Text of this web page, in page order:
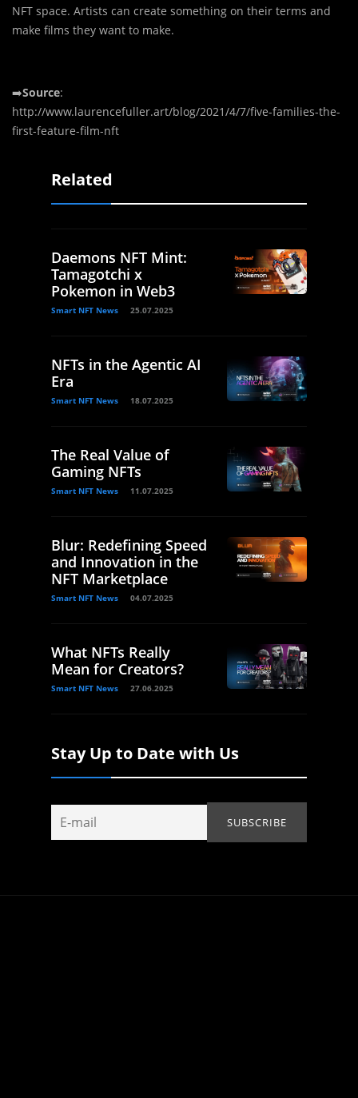
NFT space. Artists can create something on their terms and
make films they want to make.
➡️Source:
http://www.laurencefuller.art/blog/2021/4/7/five-families-the-
first-feature-film-nft
Related
Daemons NFT Mint:
Tamagotchi x
Pokemon in Web3
Smart NFT News 25.07.2025
NFTs in the Agentic AI
Era
Smart NFT News 18.07.2025
The Real Value of
Gaming NFTs
Smart NFT News 11.07.2025
Blur: Redefining Speed
and Innovation in the
NFT Marketplace
Smart NFT News 04.07.2025
What NFTs Really
Mean for Creators?
Smart NFT News 27.06.2025
Stay Up to Date with Us